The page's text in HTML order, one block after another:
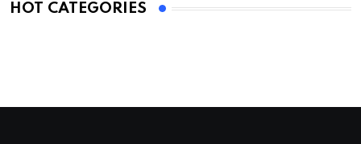
HOT CATEGORIES